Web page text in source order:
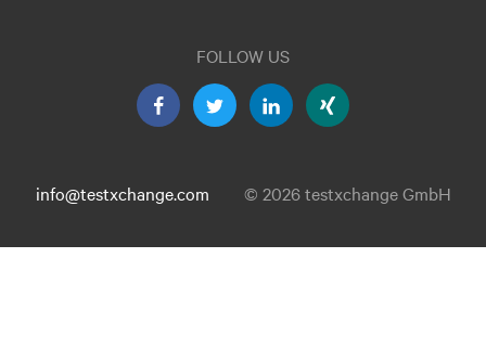
FOLLOW US
info@testxchange.com © 2026 testxchange GmbH